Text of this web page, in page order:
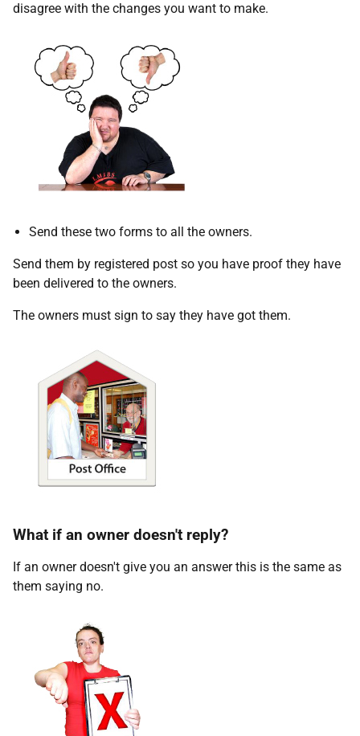
disagree with the changes you want to make.
Send these two forms to all the owners.
Send them by registered post so you have proof they have
been delivered to the owners.
The owners must sign to say they have got them.
What if an owner doesn't reply?
If an owner doesn't give you an answer this is the same as
them saying no.